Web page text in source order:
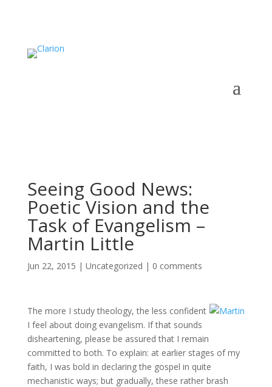
Seeing Good News:
Poetic Vision and the
Task of Evangelism –
Martin Little
Jun 22, 2015 | Uncategorized | 0 comments
The more I study theology, the less confident
I feel about doing evangelism. If that sounds
disheartening, please be assured that I remain
committed to both. To explain: at earlier stages of my
faith, I was bold in declaring the gospel in quite
mechanistic ways; but gradually, these rather brash